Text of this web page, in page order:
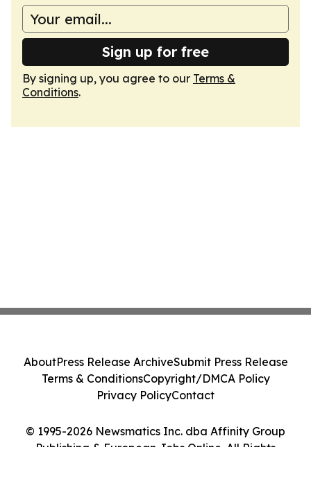
Sign up for free
By signing up, you agree to our Terms &
Conditions.
© 1995-2026 Newsmatics Inc. dba Affinity Group
Publishing & European Jobs Online. All Rights
AboutPress Release ArchiveSubmit Press Release
Terms & ConditionsCopyright/DMCA Policy
Privacy PolicyContact